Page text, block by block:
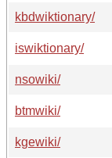
kbdwiktionary/
iswiktionary/
nsowiki/
btmwiki/
kgewiki/